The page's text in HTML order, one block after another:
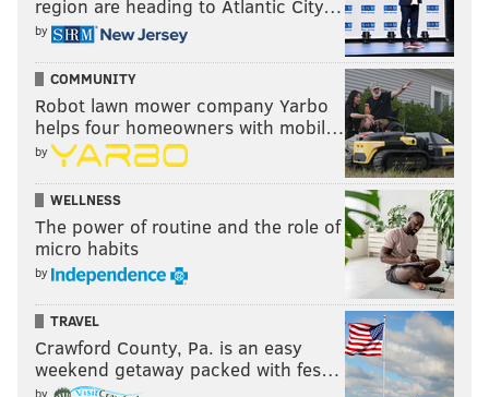
region are heading to Atlantic City…
by
COMMUNITY
Robot lawn mower company Yarbo
helps four homeowners with mobil…
by
WELLNESS
The power of routine and the role of
micro habits
by
TRAVEL
Crawford County, Pa. is an easy
weekend getaway packed with fes…
by